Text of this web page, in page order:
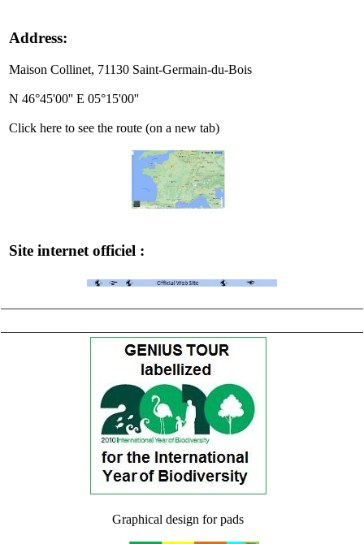
Address:
Maison Collinet, 71130 Saint-Germain-du-Bois
N 46°45'00'' E 05°15'00''
Click here to see the route (on a new tab)
Site internet officiel :
Graphical design for pads